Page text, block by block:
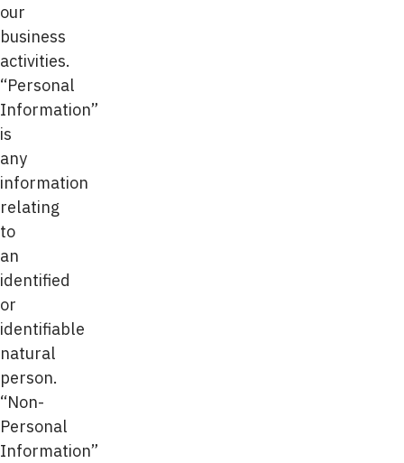
our
business
activities.
“Personal
Information”
is
any
information
relating
to
an
identified
or
identifiable
natural
person.
“Non-
Personal
Information”